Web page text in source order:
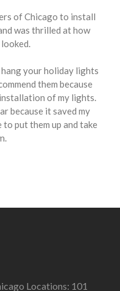
of Chicago to install
was thrilled at how
your holiday lights
them because
of my lights.
because it saved my
to put them up and take
Locations: 101